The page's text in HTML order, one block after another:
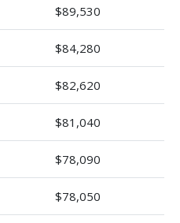
$89,530
$84,280
$82,620
$81,040
$78,090
$78,050